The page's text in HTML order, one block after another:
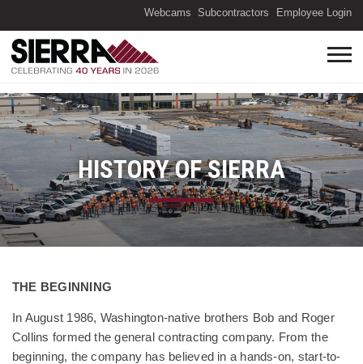
Webcams Subcontractors Employee Login
HISTORY OF SIERRA
THE BEGINNING
In August 1986, Washington-native brothers Bob and Roger
Collins formed the general contracting company. From the
beginning, the company has believed in a hands-on, start-to-